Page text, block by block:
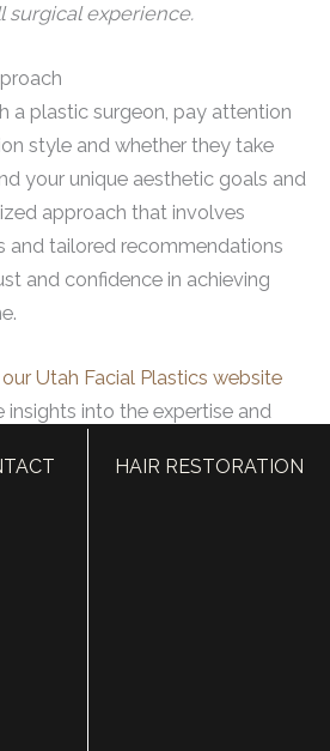
surgical experience.
a plastic surgeon, pay attention
style and whether they take
your unique aesthetic goals and
approach that involves
and tailored recommendations
and confidence in achieving
our Utah Facial Plastics website
insights into the expertise and
about our doctors’ qualifications,
HAIR RESTORATION